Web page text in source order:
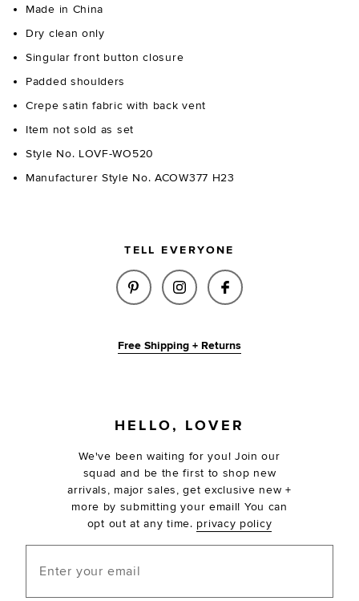
Made in China
Dry clean only
Singular front button closure
Padded shoulders
Crepe satin fabric with back vent
Item not sold as set
Style No. LOVF-WO520
Manufacturer Style No. ACOW377 H23
TELL EVERYONE
SHARE X RACHEL COLETTE
SHARE X RACHEL
SHARE X RACHEL
Free Shipping + Returns
HELLO, LOVER
We've been waiting for you! Join our
squad and be the first to shop new
arrivals, major sales, get exclusive new +
more by submitting your email! You can
opt out at any time. privacy policy